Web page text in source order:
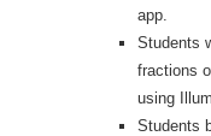
app.
Students
fractions
using
Students